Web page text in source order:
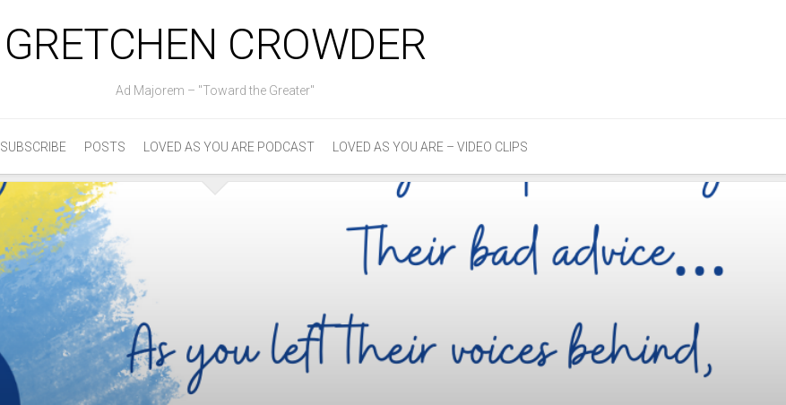
GRETCHEN CROWDER
Ad Majorem – "Toward the Greater"
SUBSCRIBE POSTS LOVED AS YOU ARE PODCAST LOVED AS YOU ARE – VIDEO CLIPS